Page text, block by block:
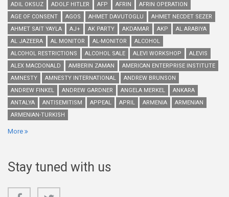
ADIL OKSUZ
ADOLF HITLER AFP AFRIN
AFRIN OPERATION
AGE OF CONSENT
AGOS AHMET DAVUTOGLU
AHMET NECDET SEZER
AHMET SAIT YAYLA
AJ+ AK PARTY AKDAMAR AKP
AL ARABIYA
AL JAZEERA
AL MONITOR AL-MONITOR
ALCOHOL
ALCOHOL RESTRICTIONS
ALCOHOL SALE ALEVI WORKSHOP
ALEVIS
ALEX MACDONALD
AMBERIN ZAMAN
AMERICAN ENTERPRISE INSTITUTE
AMNESTY
AMNESTY INTERNATIONAL
ANDREW BRUNSON
ANDREW FINKEL
ANDREW GARDNER ANGELA MERKEL
ANKARA
ANTALYA
ANTISEMITISM APPEAL APRIL ARMENIA
ARMENIAN
ARMENIAN-TURKISH
More
Stay tuned with us